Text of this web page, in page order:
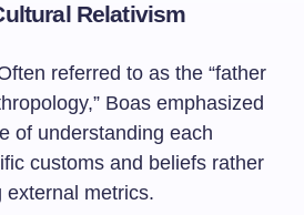
Relativism
referred to as the “father
Boas emphasized
of understanding each
customs and beliefs rather
external metrics.